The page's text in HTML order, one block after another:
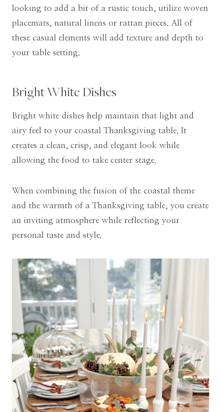
looking to add a bit of a rustic touch, utilize woven
placemats, natural linens or rattan pieces. All of
these casual elements will add texture and depth to
your table setting.
Bright White Dishes
Bright white dishes help maintain that light and
airy feel to your coastal Thanksgiving table. It
creates a clean, crisp, and elegant look while
allowing the food to take center stage.
When combining the fusion of the coastal theme
and the warmth of a Thanksgiving table, you create
an inviting atmosphere while reflecting your
personal taste and style.